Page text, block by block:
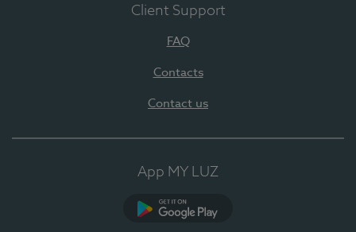
Client Support
FAQ
Contacts
Contact us
App MY LUZ